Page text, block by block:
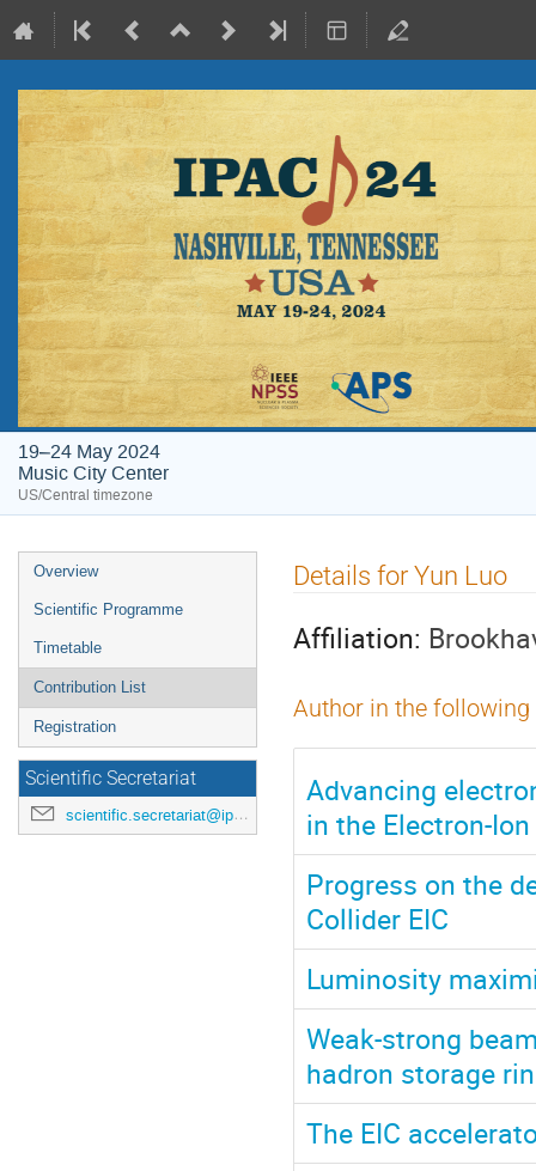
19–24 May 2024
Music City Center
US/Central timezone
Event
menu
Overview
Scientific Programme
Timetable
Contribution List
Registration
Scientific Secretariat
scientific.secretariat@ipac24.org
Details for Yun Luo
Affiliation:
Author in the
Advancing
in the Electron-
Progress on the
Collider EIC
Luminosity
Weak-strong
hadron storage
The EIC